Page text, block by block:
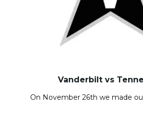
Vanderbilt vs
On November 26th we made